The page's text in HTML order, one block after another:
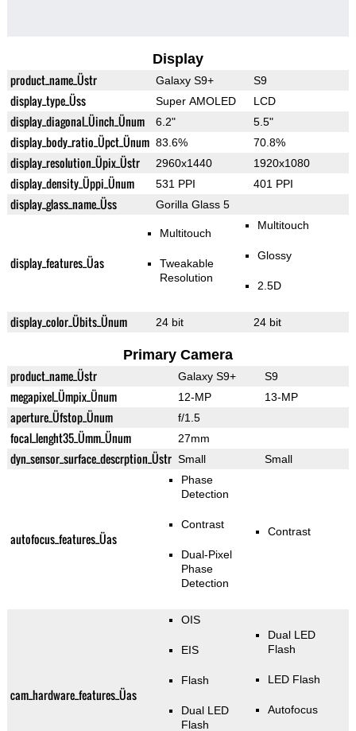
Display
product_name_Üstr Galaxy S9+ S9
display_type_Üss Super AMOLED LCD
display_diagonal_Üinch_Ünum 6.2" 5.5"
display_body_ratio_Üpct_Ünum 83.6% 70.8%
display_resolution_Üpix_Üstr 2960x1440 1920x1080
display_density_Üppi_Ünum 531 PPI 401 PPI
display_glass_name_Üss Gorilla Glass 5
display_features_Üas
Multitouch
Tweakable
Resolution
Multitouch
Glossy
2.5D
display_color_Übits_Ünum 24 bit 24 bit
Primary Camera
product_name_Üstr Galaxy S9+ S9
megapixel_Ümpix_Ünum 12-MP 13-MP
aperture_Üfstop_Ünum f/1.5
focal_lenght35_Ümm_Ünum 27mm
dyn_sensor_surface_descrption_Üstr Small Small
autofocus_features_Üas
Phase
Detection
Contrast
Dual-Pixel
Phase
Detection
Contrast
cam_hardware_features_Üas
OIS
EIS
Flash
Dual LED
Flash
Dual LED
Flash
LED Flash
Autofocus